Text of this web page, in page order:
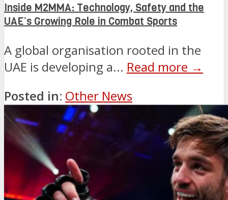
Inside M2MMA: Technology, Safety and the
UAE’s Growing Role in Combat Sports
A global organisation rooted in the
UAE is developing a... Read more →
Posted in: Other News